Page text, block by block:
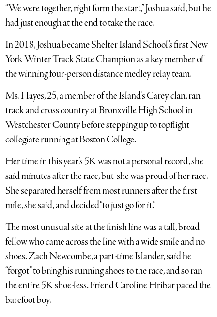
“We were together, right form the start,” Joshua said, but he
had just enough at the end to take the race.
In 2018, Joshua became Shelter Island School’s first New
York Winter Track State Champion as a key member of
the winning four-person distance medley relay team.
Ms. Hayes, 25, a member of the Island’s Carey clan, ran
track and cross country at Bronxville High School in
Westchester County before stepping up to topflight
collegiate running at Boston College.
Her time in this year’s 5K was not a personal record, she
said minutes after the race, but she was proud of her race.
She separated herself from most runners after the first
mile, she said, and decided “to just go for it.”
The most unusual site at the finish line was a tall, broad
fellow who came across the line with a wide smile and no
shoes. Zach Newcombe, a part-time Islander, said he
“forgot” to bring his running shoes to the race, and so ran
the entire 5K shoe-less. Friend Caroline Hribar paced the
barefoot boy.